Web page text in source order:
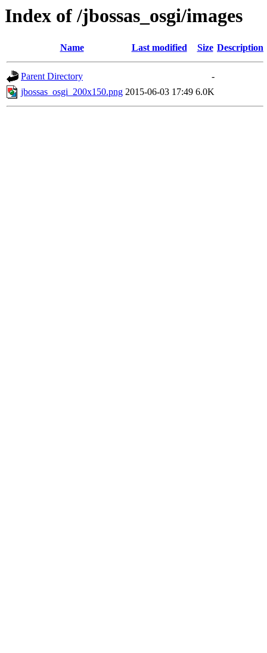
Index of /jbossas_osgi/images
Name Last modified Size Description
Parent Directory
-
jbossas_osgi_200x150.png 2015-06-03 17:49 6.0K